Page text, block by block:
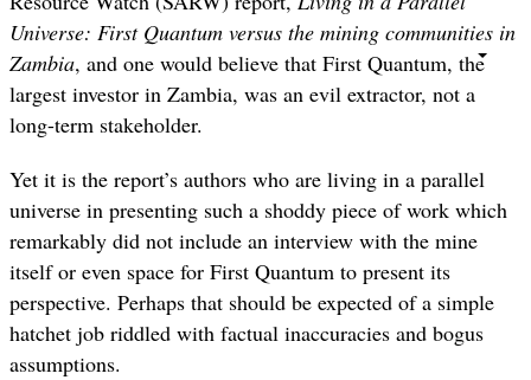
Universe: First Quantum versus the mining communities in
Zambia, and one would believe that First Quantum, the
largest investor in Zambia, was an evil extractor, not a
long-term stakeholder.
Yet it is the report’s authors who are living in a parallel
universe in presenting such a shoddy piece of work which
remarkably did not include an interview with the mine
itself or even space for First Quantum to present its
perspective. Perhaps that should be expected of a simple
hatchet job riddled with factual inaccuracies and bogus
assumptions.